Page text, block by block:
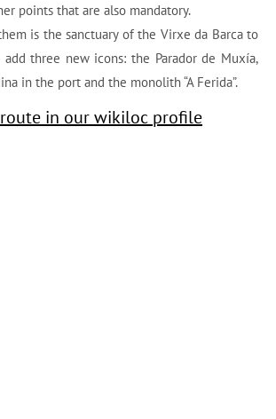
points that are also mandatory.
is the sanctuary of the Virxe da Barca to
three new icons: the Parador de Muxía,
in the port and the monolith “A Ferida”.
in our wikiloc profile